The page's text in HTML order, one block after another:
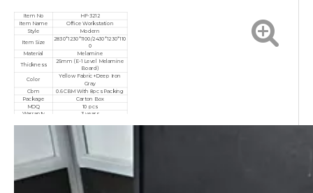
Item No
HF-3212
Item Name
Office Workstation
Style Modern
Item Size
2830*1230*1100/2430*1230*110
0
Material
Melamine
Thickness
25mm (E-1 Level Melamine
Board)
Color
Yellow Fabric+Deep Iron
Gray
Cbm 0.6CBM With 8pcs Packing
Package Carton Box
MOQ 10 pcs
Warranty
3 years
ISO9001/ISO14001/ISO18001